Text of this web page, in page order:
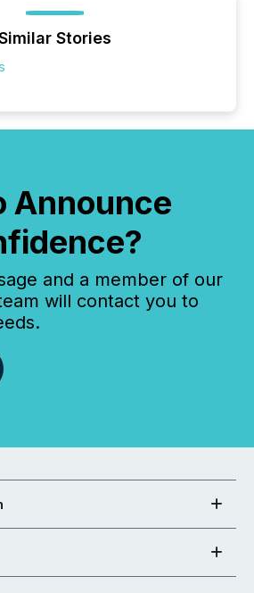
Stories
Announce
and a member of our
will contact you to